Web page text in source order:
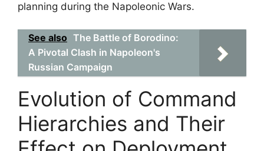
planning during the Napoleonic Wars.
See also The Battle of Borodino:
A Pivotal Clash in Napoleon's
Russian Campaign
Evolution of Command
Hierarchies and Their